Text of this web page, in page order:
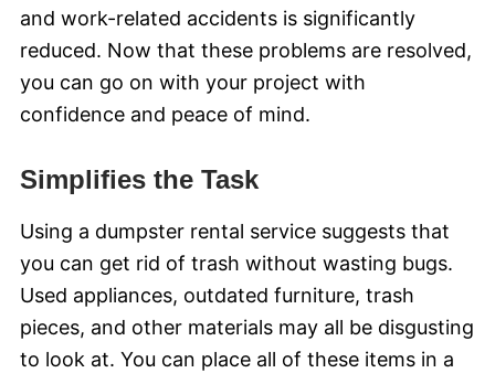
and work-related accidents is significantly
reduced. Now that these problems are resolved,
you can go on with your project with
confidence and peace of mind.
Simplifies the Task
Using a dumpster rental service suggests that
you can get rid of trash without wasting bugs.
Used appliances, outdated furniture, trash
pieces, and other materials may all be disgusting
to look at. You can place all of these items in a